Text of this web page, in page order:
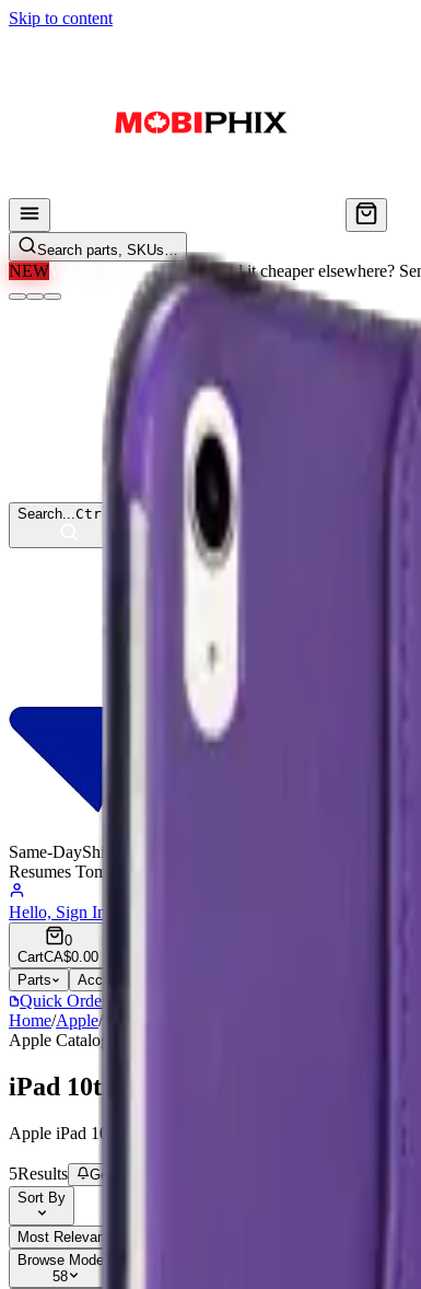
Skip to content
Search parts, SKUs…
NEWWe'll Beat Any Price.Found it cheaper elsewhere?
Search...Ctrl
Same-DayShipping
Resumes Tomorrow
Hello, Sign In
0
CartCA$0.00
Parts
Accessories
Quick Order
Home/Apple/
Apple Catalog
iPad 10th / 11th Gen (10.9)
Apple iPad 10th / 11th Gen (10.9) parts, replacement
5Results Get new-part alerts
Sort By
Most Relevant
Browse Models
58